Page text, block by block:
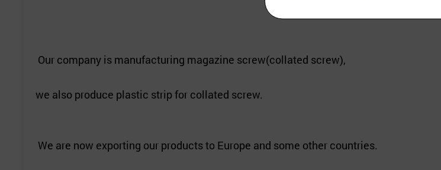
Our company is manufacturing magazine screw(collated screw),
we also produce plastic strip for collated screw.
We are now exporting our products to Europe and some other countries.